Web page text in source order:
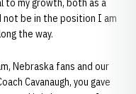
to my growth, both as a
not be in the position I am
the way.
Nebraska fans and our
Cavanaugh, you gave